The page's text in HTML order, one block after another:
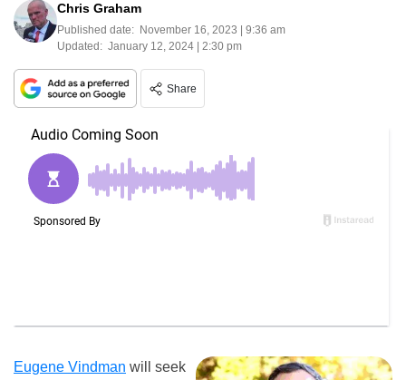
Chris Graham
Published date: November 16, 2023 | 9:36 am
Updated: January 12, 2024 | 2:30 pm
Share
Eugene Vindman will seek